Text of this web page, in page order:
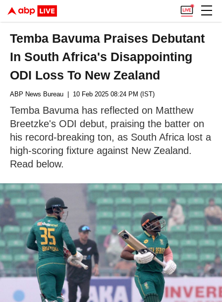
Temba Bavuma Praises Debutant
In South Africa's Disappointing
ODI Loss To New Zealand
ABP News Bureau | 10 Feb 2025 08:24 PM (IST)
Temba Bavuma has reflected on Matthew
Breetzke's ODI debut, praising the batter on
his record-breaking ton, as South Africa lost a
high-scoring fixture against New Zealand.
Read below.